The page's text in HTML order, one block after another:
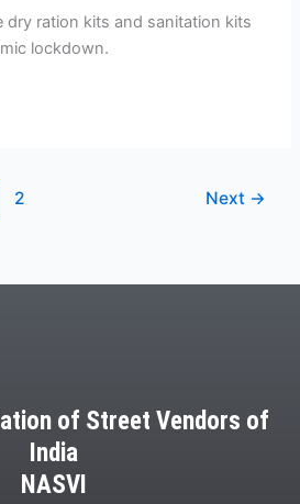
dry ration kits and sanitation kits
lockdown.
2 Next →
of Street Vendors of
India
NASVI